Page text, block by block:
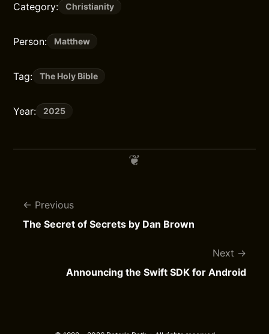
Category: Christianity
Person: Matthew
Tag: The Holy Bible
Year: 2025
Previous
The Secret of Secrets by Dan Brown
Next
Announcing the Swift SDK for Android